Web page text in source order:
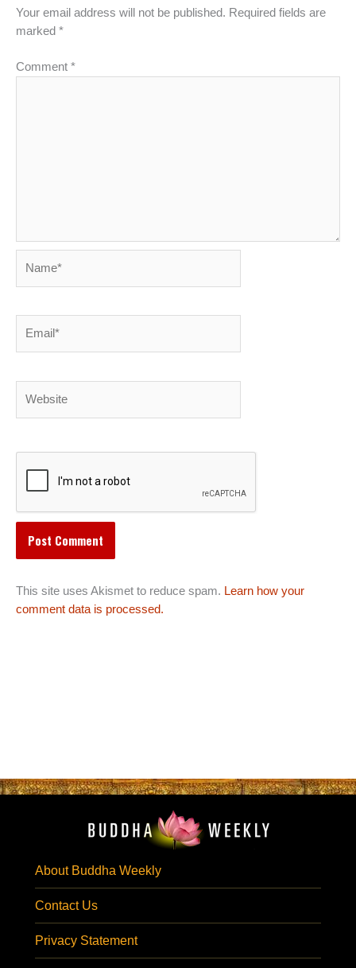
Your email address will not be published. Required fields are
marked *
Comment *
This site uses Akismet to reduce spam. Learn how your
comment data is processed.
About Buddha Weekly
Contact Us
Privacy Statement